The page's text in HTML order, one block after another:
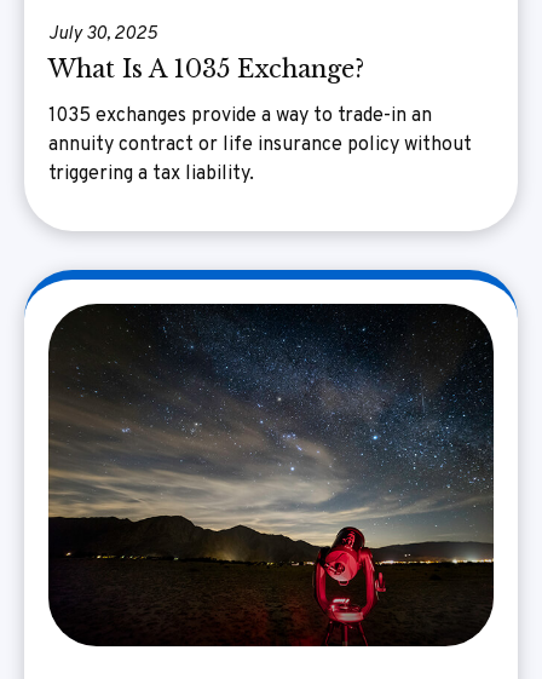
July 30, 2025
What Is A 1035 Exchange?
1035 exchanges provide a way to trade-in an
annuity contract or life insurance policy without
triggering a tax liability.